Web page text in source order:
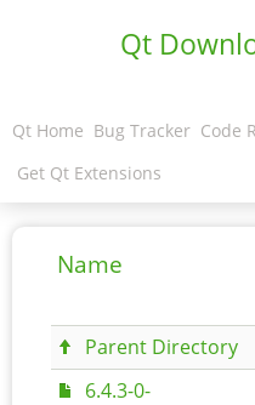
Qt
Qt Home Bug Tracker Code
Get Qt Extensions
Name
Parent Directory
6.4.3-0-